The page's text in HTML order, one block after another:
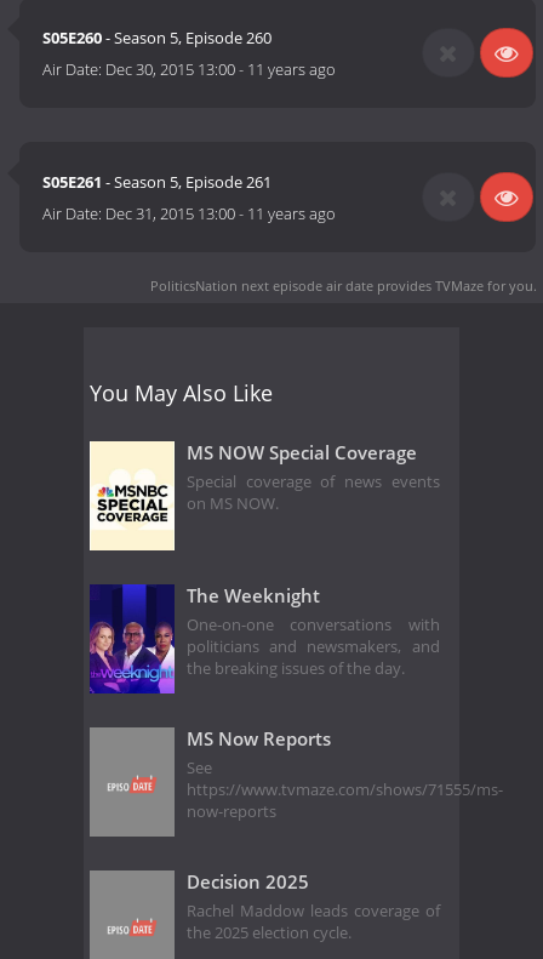
S05E260- Season 5, Episode 260
Air Date: Dec 30, 2015 13:00- 11 years ago
S05E261 - Season 5, Episode 261
Air Date: Dec 31, 2015 13:00- 11 years ago
PoliticsNation next episode air date provides TVMaze for you.
You May Also Like
MS NOW Special Coverage
Special coverage of news events
on MS NOW.
The Weeknight
One-on-one conversations with
politicians and newsmakers, and
the breaking issues of the day.
MS Now Reports
See
https://www.tvmaze.com/shows/71555/ms-
now-reports
Decision 2025
Rachel Maddow leads coverage of
the 2025 election cycle.